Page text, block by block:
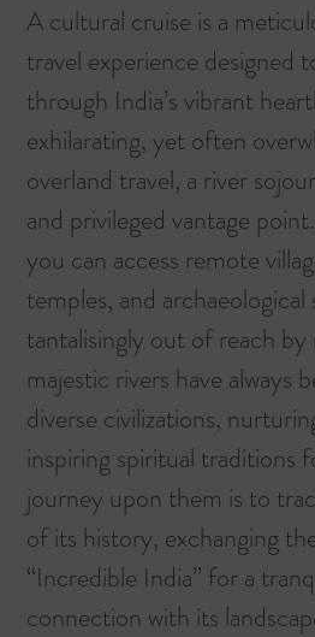
A cultural cruise is a
travel experience designed
through India’s vibrant
exhilarating, yet often
overland travel, a river
and privileged vantage
you can access remote
temples, and
tantalisingly out of reach by
majestic rivers have always
diverse civilizations,
inspiring spiritual traditions
journey upon them is to
of its history, exchanging
“Incredible India” for a
connection with its